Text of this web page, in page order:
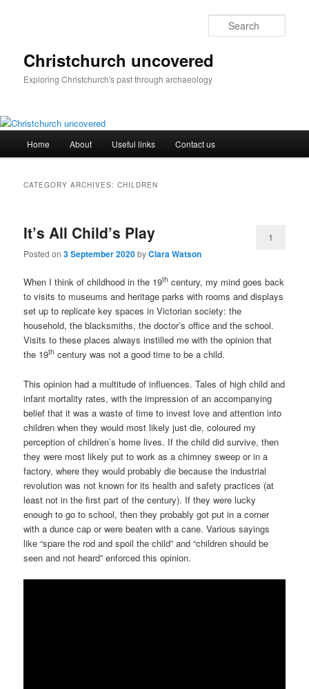
Christchurch uncovered
Exploring Christchurch's past through archaeology
Home About Useful links Contact us
CATEGORY ARCHIVES:CHILDREN
It’s All Child’s Play
Posted on3 September 2020byClara Watson
1
When I think of childhood in the 19th century, my mind goes back
to visits to museums and heritage parks with rooms and displays
set up to replicate key spaces in Victorian society: the
household, the blacksmiths, the doctor’s office and the school.
Visits to these places always instilled me with the opinion that
the 19th century was not a good time to be a child.
This opinion had a multitude of influences. Tales of high child and
infant mortality rates, with the impression of an accompanying
belief that it was a waste of time to invest love and attention into
children when they would most likely just die, coloured my
perception of children’s home lives. If the child did survive, then
they were most likely put to work as a chimney sweep or in a
factory, where they would probably die because the industrial
revolution was not known for its health and safety practices (at
least not in the first part of the century). If they were lucky
enough to go to school, then they probably got put in a corner
with a dunce cap or were beaten with a cane. Various sayings
like “spare the rod and spoil the child” and “children should be
seen and not heard” enforced this opinion.